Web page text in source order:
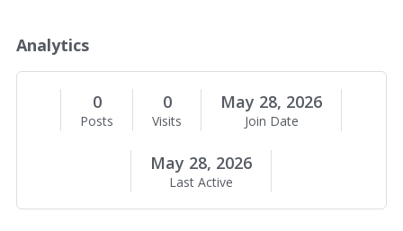
u
t
M
Analytics
0
Posts
0
Visits
May 28, 2026
Join Date
May 28, 2026
Last Active